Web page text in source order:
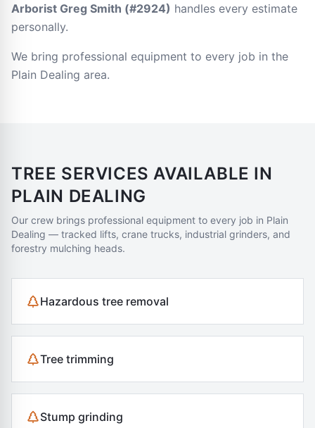
Arborist Greg Smith (#2924) handles every estimate
personally.
We bring professional equipment to every job in the
Plain Dealing area.
TREE SERVICES AVAILABLE IN
PLAIN DEALING
Our crew brings professional equipment to every job in Plain
Dealing — tracked lifts, crane trucks, industrial grinders, and
forestry mulching heads.
Hazardous tree removal
Tree trimming
Stump grinding